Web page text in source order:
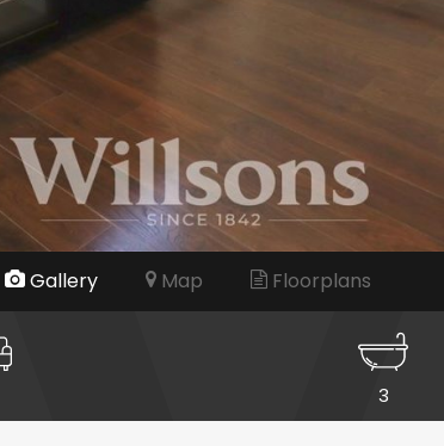
Gallery Map Floorplans
3